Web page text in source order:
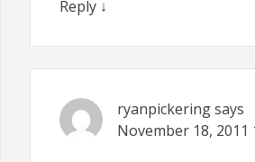
Reply ↓
ryanpickeringsays
November 18, 2011